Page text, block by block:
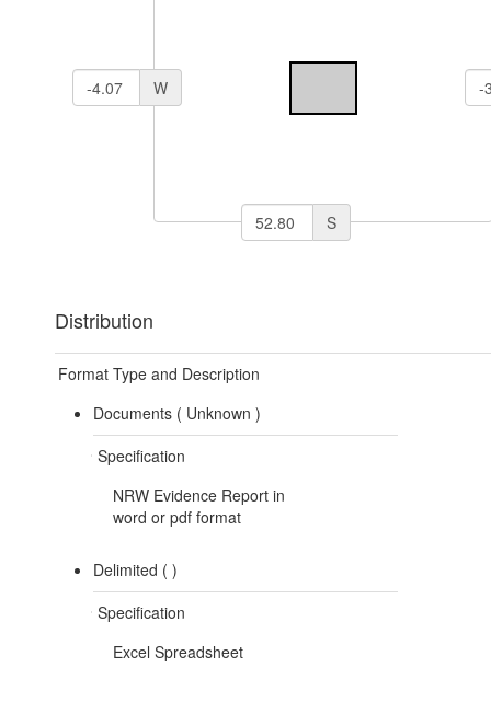
W
S
Distribution
Format Type and Description
Documents ( Unknown )
Specification
NRW Evidence Report in
word or pdf format
Delimited ( )
Specification
Excel Spreadsheet